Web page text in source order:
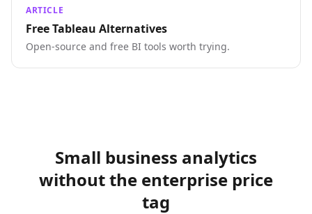
ARTICLE
Free Tableau Alternatives
Open-source and free BI tools worth trying.
Small business analytics
without the enterprise price
tag